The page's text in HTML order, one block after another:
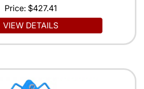
Price: $427.41
VIEW DETAILS